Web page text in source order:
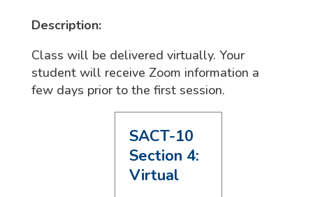
Description:
Class will be delivered virtually. Your
student will receive Zoom information a
few days prior to the first session.
SACT-10
Section 4:
Virtual